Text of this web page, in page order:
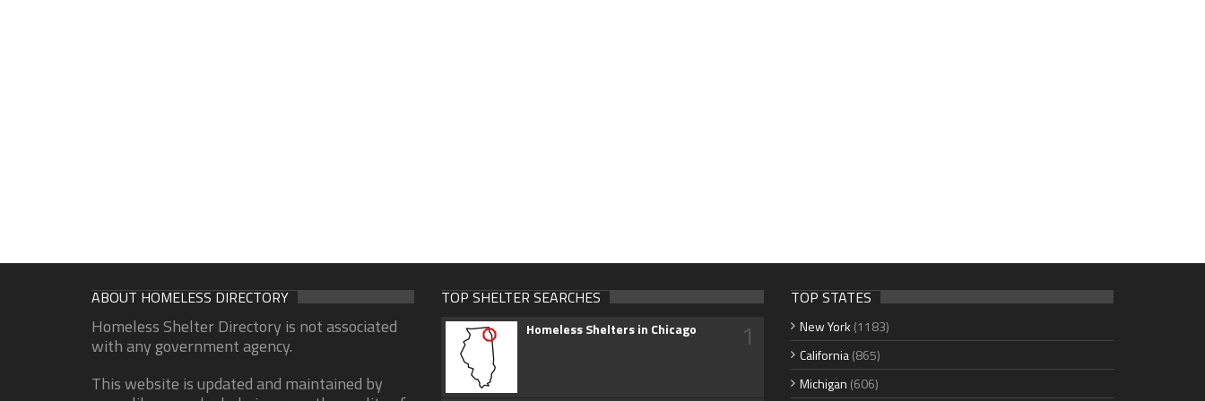
ABOUT HOMELESS DIRECTORY
Homeless Shelter Directory is not associated
with any government agency.
This website is updated and maintained by
TOP SHELTER SEARCHES
Homeless Shelters in Chicago 1
TOP STATES
New York (1183)
California(865)
Michigan (606)